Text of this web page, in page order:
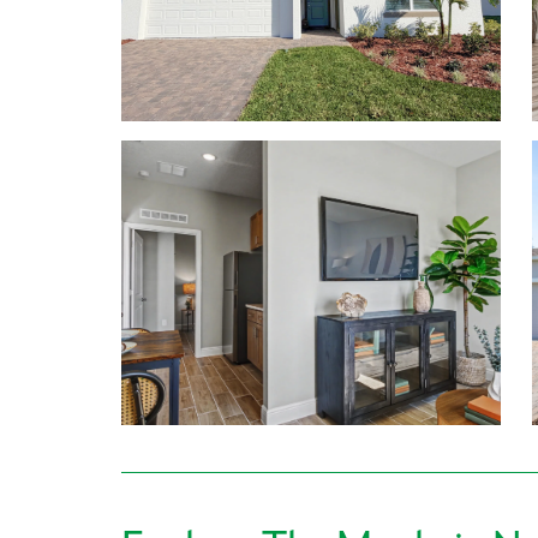
Choose your perfect home design featuring:
1,760 to 3,059 finished square feet
Up to 6 bedrooms, & 4.5 bathrooms
Ceramic tiling in main living areas & solid
9’4” ceilings on the first floor
Included Smart Home Package & New Home
Learn More About Living in Lake County /
Everyday conveniences are just beyond your
Downtown Leesburg are 6 miles or less from
Square Mall are both under 4 miles away, making
Getting hungry? Enjoy local favorites like Ski
and more! You’ll never run out of options with
Hosting guests? Enjoy nearby spots like Mount